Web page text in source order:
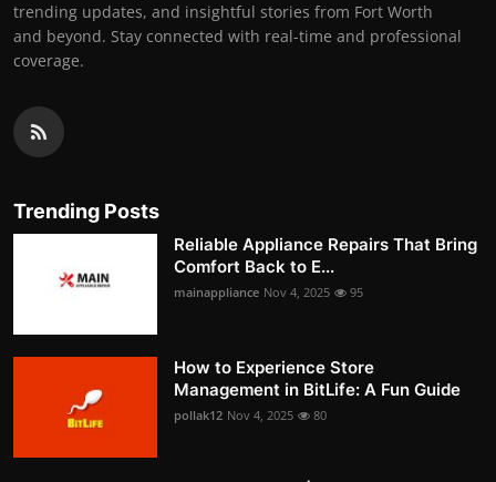
trending updates, and insightful stories from Fort Worth
and beyond. Stay connected with real-time and professional
coverage.
Trending Posts
Reliable Appliance Repairs That Bring
Comfort Back to E...
mainappliance Nov 4, 2025 95
How to Experience Store
Management in BitLife: A Fun Guide
pollak12 Nov 4, 2025 80